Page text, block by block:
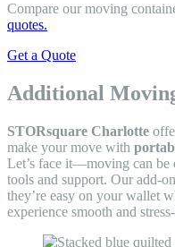
Compare our moving
quotes.
Get a Quote
Additional
STORsquare Charlotte
make your move with
Let’s face it—moving can
tools and support. Our add-
they’re easy on your wallet
experience smooth and